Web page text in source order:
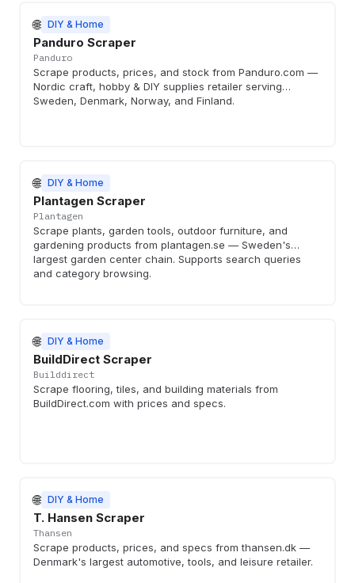
🌐 DIY & Home
Panduro Scraper
Panduro
Scrape products, prices, and stock from Panduro.com —
Nordic craft, hobby & DIY supplies retailer serving
Sweden, Denmark, Norway, and Finland.
🌐 DIY & Home
Plantagen Scraper
Plantagen
Scrape plants, garden tools, outdoor furniture, and
gardening products from plantagen.se — Sweden's
largest garden center chain. Supports search queries
and category browsing.
🌐 DIY & Home
BuildDirect Scraper
Builddirect
Scrape flooring, tiles, and building materials from
BuildDirect.com with prices and specs.
🌐 DIY & Home
T. Hansen Scraper
Thansen
Scrape products, prices, and specs from thansen.dk —
Denmark's largest automotive, tools, and leisure retailer.